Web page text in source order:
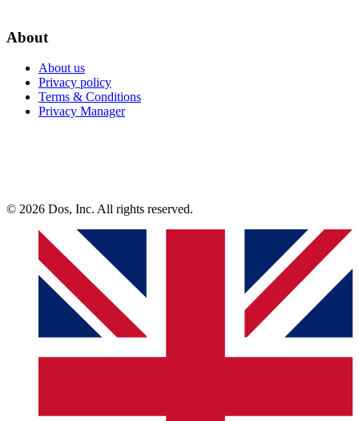
About
About us
Privacy policy
Terms & Conditions
Privacy Manager
© 2026 Dos, Inc. All rights reserved.